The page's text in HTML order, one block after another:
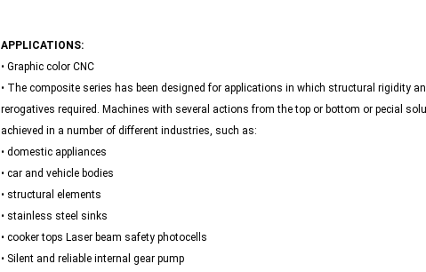
APPLICATIONS:
• Graphic color CNC
• The composite series has been designed for applications in which structural rigidity
rerogatives required. Machines with several actions from the top or bottom or pecial
achieved in a number of different industries, such as:
• domestic appliances
• car and vehicle bodies
• structural elements
• stainless steel sinks
• cooker tops Laser beam safety photocells
• Silent and reliable internal gear pump